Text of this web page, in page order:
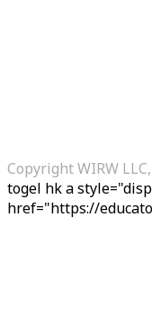
Copyright WIRW
togel hka
href="https://